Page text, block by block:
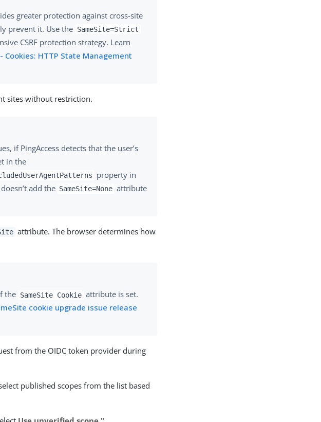
greater protection against cross-site
prevent it. Use the SameSite=Strict
CSRF protection strategy. Learn
- Cookies: HTTP State Management
sites without restriction.
if PingAccess detects that the user’s
in the
property in
add the SameSite=None attribute
attribute. The browser determines how
the SameSite Cookie attribute is set.
cookie upgrade issue release
from the OIDC token provider during
published scopes from the list based